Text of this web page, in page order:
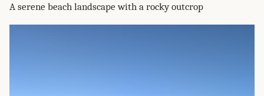
A serene beach landscape with a rocky outcrop